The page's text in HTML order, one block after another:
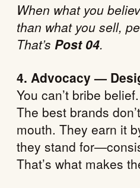
When what you
than what you sell,
That’s Post 04.
4. Advocacy —
You can’t bribe belief.
The best brands
mouth. They earn it
they stand
That’s what makes